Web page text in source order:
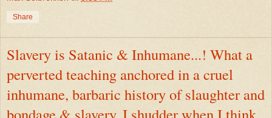
Share
Slavery is Satanic & Inhumane...! What a
perverted teaching anchored in a cruel
inhumane, barbaric history of slaughter and
bondage & slavery. I shudder when I think